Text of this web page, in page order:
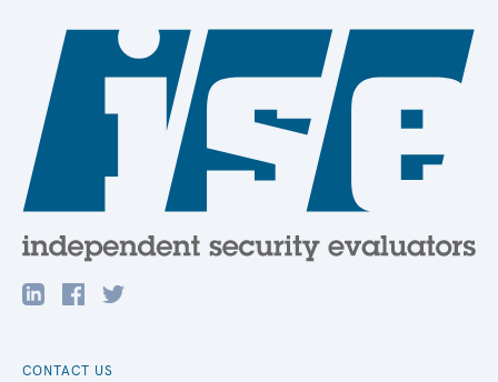
CONTACT US